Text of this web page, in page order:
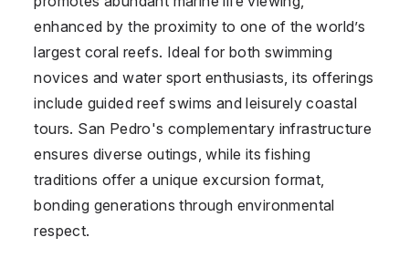
enhanced by the proximity to one of the world’s
largest coral reefs. Ideal for both swimming
novices and water sport enthusiasts, its offerings
include guided reef swims and leisurely coastal
tours. San Pedro's complementary infrastructure
ensures diverse outings, while its fishing
traditions offer a unique excursion format,
bonding generations through environmental
respect.